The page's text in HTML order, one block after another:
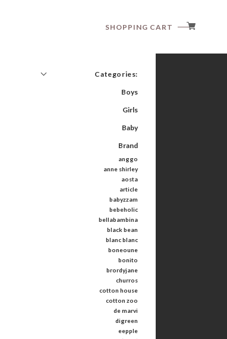
SHOPPING CART
Categories:
Boys
Girls
Baby
Brand
anggo
anne shirley
aosta
article
babyzzam
bebeholic
bellabambina
black bean
blanc blanc
boneoune
bonito
brordyjane
churros
cotton house
cotton zoo
de marvi
digreen
eepple